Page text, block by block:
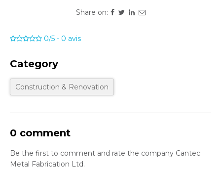
Share on:
0/5 - 0 avis
Category
Construction & Renovation
0 comment
Be the first to comment and rate the company Cantec
Metal Fabrication Ltd.